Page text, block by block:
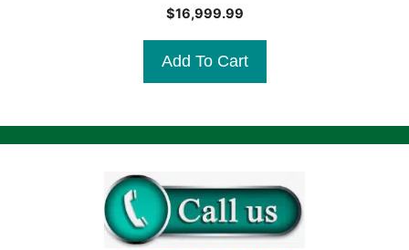
0
o
o
5
$16,999.99
Add To Cart